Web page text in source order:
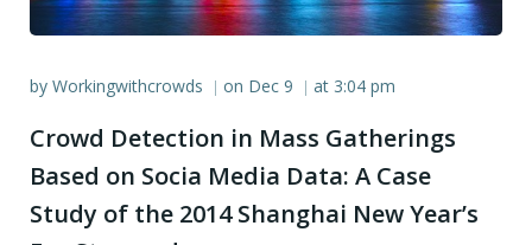
by Workingwithcrowds | on Dec 9 | at 3:04 pm
Crowd Detection in Mass Gatherings
Based on Socia Media Data: A Case
Study of the 2014 Shanghai New Year’s